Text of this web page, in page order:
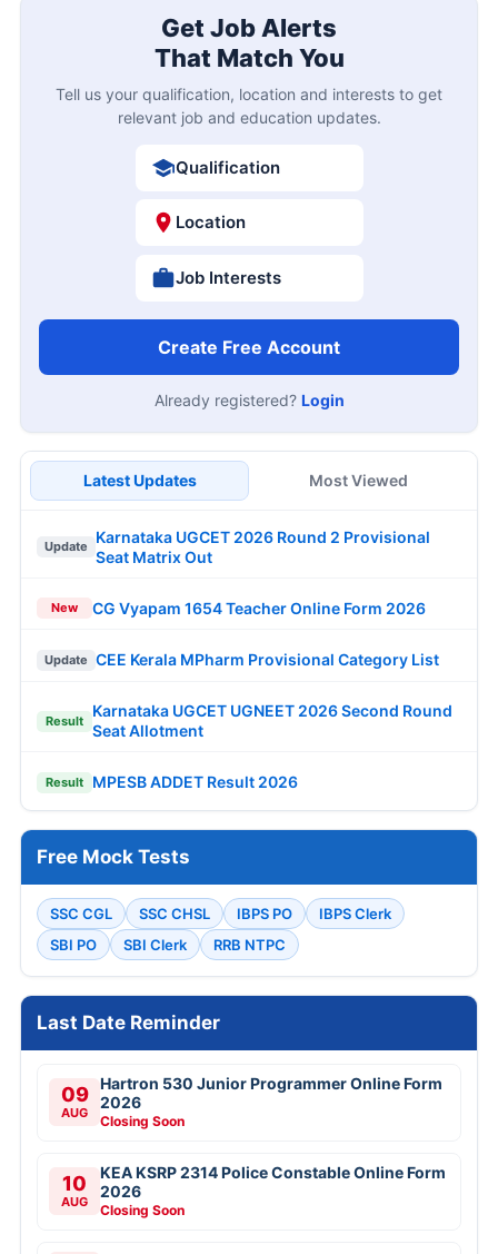
Get Job Alerts
That Match You
Tell us your qualification, location and interests to get
relevant job and education updates.
Qualification
Location
Job Interests
Create Free Account
Already registered? Login
Latest Updates Most Viewed
Update
Karnataka UGCET 2026 Round 2 Provisional
Seat Matrix Out
New CG Vyapam 1654 Teacher Online Form 2026
Update CEE Kerala MPharm Provisional Category List
Result
Karnataka UGCET UGNEET 2026 Second Round
Seat Allotment
Result MPESB ADDET Result 2026
Free Mock Tests
SSC CGL SSC CHSL IBPS PO
IBPS Clerk
SBI PO
SBI Clerk RRB NTPC
Last Date Reminder
09
AUG
Hartron 530 Junior Programmer Online Form
2026
Closing Soon
10
AUG
KEA KSRP 2314 Police Constable Online Form
2026
Closing Soon